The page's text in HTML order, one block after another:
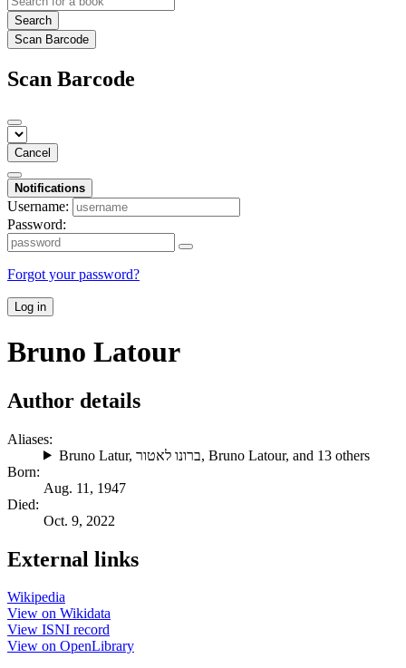
Search
Scan Barcode
Scan Barcode
Cancel
Notifications
Username:
Password:
Forgot your password?
Log in
Bruno Latour
Author details
Aliases:
Bruno Latur, ברונו לאטור, Bruno Latour, and 13 others
Born:
Aug. 11, 1947
Died:
Oct. 9, 2022
External links
Wikipedia
View on Wikidata
View ISNI record
View on OpenLibrary